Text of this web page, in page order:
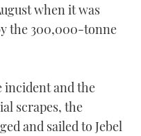
when it was
the 300,000-tonne
incident and the
scrapes, the
and sailed to Jebel